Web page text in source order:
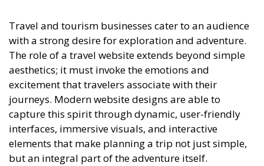
Travel and tourism businesses cater to an audience
with a strong desire for exploration and adventure.
The role of a travel website extends beyond simple
aesthetics; it must invoke the emotions and
excitement that travelers associate with their
journeys. Modern website designs are able to
capture this spirit through dynamic, user-friendly
interfaces, immersive visuals, and interactive
elements that make planning a trip not just simple,
but an integral part of the adventure itself.